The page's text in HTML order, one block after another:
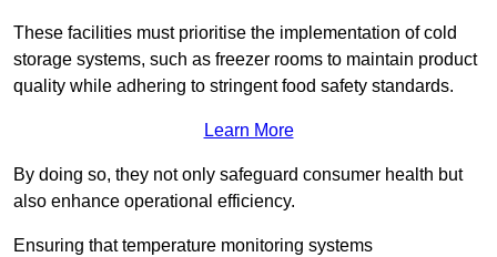
These facilities must prioritise the implementation of cold
storage systems, such as freezer rooms to maintain product
quality while adhering to stringent food safety standards.
Learn More
By doing so, they not only safeguard consumer health but
also enhance operational efficiency.
Ensuring that temperature monitoring systems